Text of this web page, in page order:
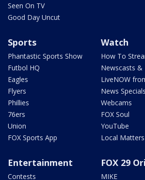
Seen On TV
Good Day Uncut
Sports
Phantastic Sports Show
Futbol HQ
Eagles
Flyers
Phillies
76ers
Union
FOX Sports App
Watch
How To
Newscasts &
LiveNOW
News Specials
Webcams
FOX Soul
YouTube
Local Matters
Entertainment
Contests
FOX 29
MIKE